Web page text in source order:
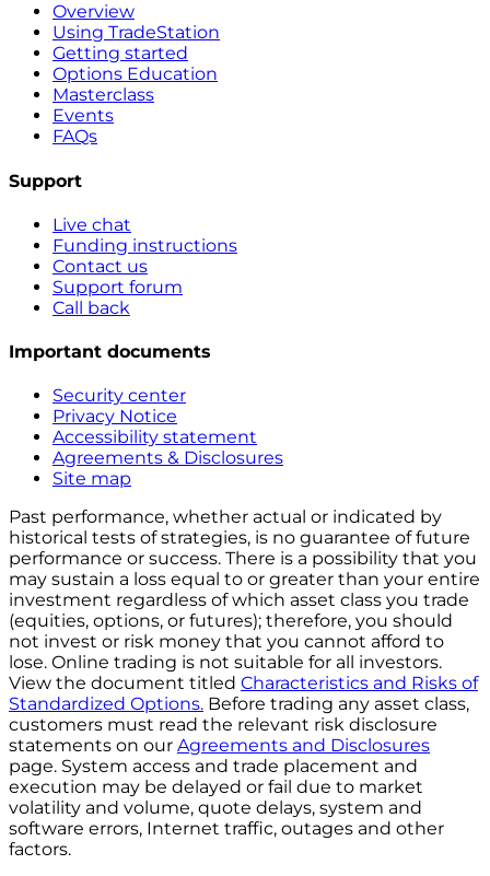
Overview
Using TradeStation
Getting started
Options Education
Masterclass
Events
FAQs
Support
Live chat
Funding instructions
Contact us
Support forum
Call back
Important documents
Security center
Privacy Notice
Accessibility statement
Agreements & Disclosures
Site map
Past performance, whether actual or indicated by
historical tests of strategies, is no guarantee of future
performance or success. There is a possibility that you
may sustain a loss equal to or greater than your entire
investment regardless of which asset class you trade
(equities, options, or futures); therefore, you should
not invest or risk money that you cannot afford to
lose. Online trading is not suitable for all investors.
View the document titled Characteristics and Risks of
Standardized Options. Before trading any asset class,
customers must read the relevant risk disclosure
statements on our Agreements and Disclosures
page. System access and trade placement and
execution may be delayed or fail due to market
volatility and volume, quote delays, system and
software errors, Internet traffic, outages and other
factors.